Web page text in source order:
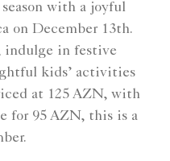
with a joyful
on December 13th.
indulge in festive
kids’ activities
at 125 AZN, with
for 95 AZN, this is a